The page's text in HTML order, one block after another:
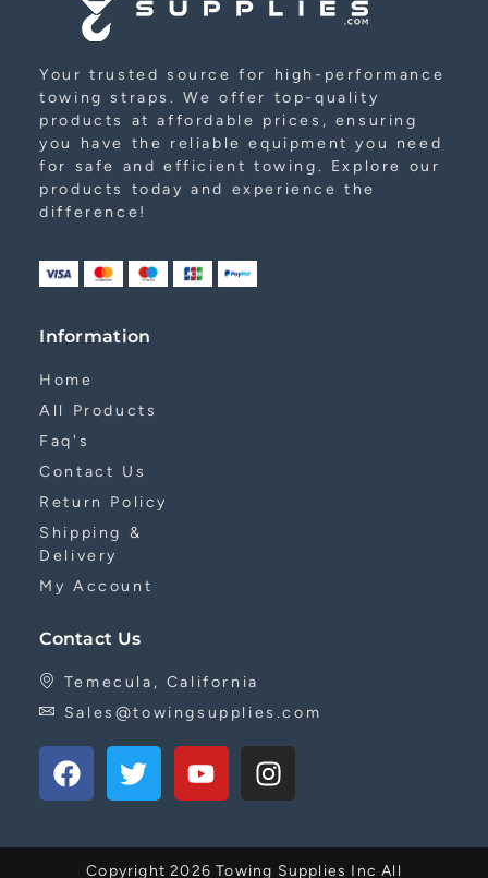
Your trusted source for high-performance
towing straps. We offer top-quality
products at affordable prices, ensuring
you have the reliable equipment you need
for safe and efficient towing. Explore our
products today and experience the
difference!
Information
Home
All Products
Faq's
Contact Us
Return Policy
Shipping &
Delivery
My Account
Contact Us
Temecula, California
Sales@towingsupplies.com
Copyright 2026 Towing Supplies Inc All